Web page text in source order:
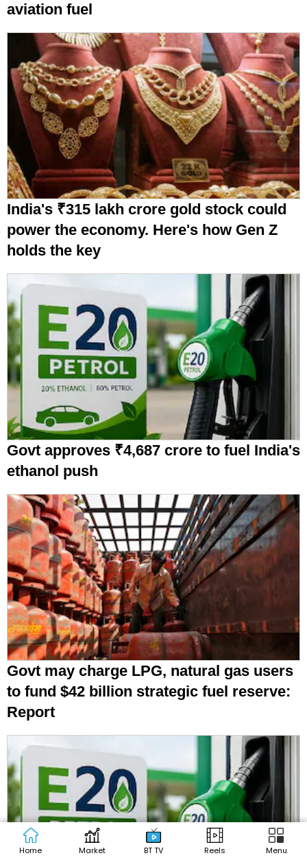
aviation fuel
India's ₹315 lakh crore gold stock could
power the economy. Here's how Gen Z
holds the key
Govt approves ₹4,687 crore to fuel India's
ethanol push
Govt may charge LPG, natural gas users
to fund $42 billion strategic fuel reserve:
Report
Home Market BT TV Reels Menu